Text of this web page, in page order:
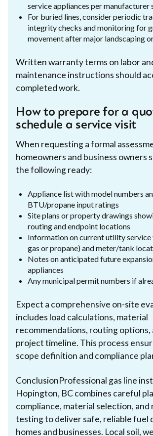
service appliances per manufacturer
For buried lines, consider periodic
integrity checks and monitoring for
movement after major landscaping
Written warranty terms on labor
maintenance instructions should
completed work.
How to prepare for a
schedule a service visit
When requesting a formal
homeowners and business owners
the following ready:
Appliance list with model numbers
BTU/propane input ratings
Site plans or property drawings
routing and endpoint locations
Information on current utility service
gas or propane) and meter/tank
Notes on anticipated future
appliances
Any municipal permit numbers if
Expect a comprehensive on-site
includes load calculations, material
recommendations, routing options,
project timeline. This process
scope definition and compliance
ConclusionProfessional gas line
Hopington, BC combines careful
compliance, material selection, and
testing to deliver safe, reliable fuel
homes and businesses. Local soil,